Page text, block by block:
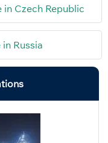
Czech Republic
Russia